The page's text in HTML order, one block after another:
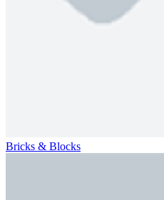
Bricks & Blocks